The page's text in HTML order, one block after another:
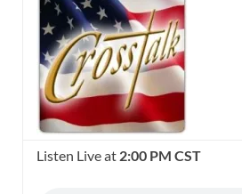
Listen Live at 2:00 PM CST